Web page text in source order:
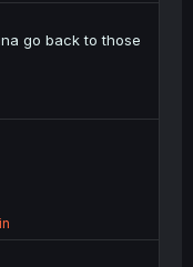
go back to those